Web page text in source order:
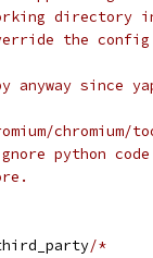
the
anyway since
chromium/
python code
/*